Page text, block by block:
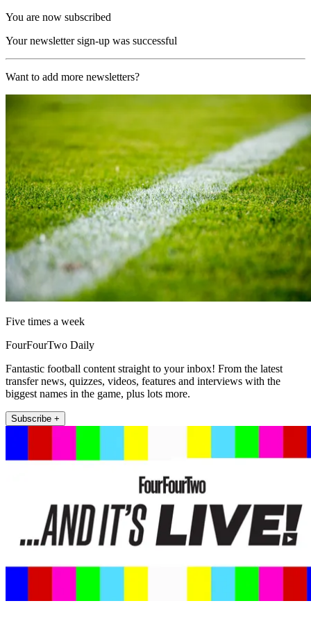
You are now subscribed
Your newsletter sign-up was successful
Want to add more newsletters?
Five times a week
FourFourTwo Daily
Fantastic football content straight to your inbox! From the latest
transfer news, quizzes, videos, features and interviews with the
biggest names in the game, plus lots more.
Subscribe +